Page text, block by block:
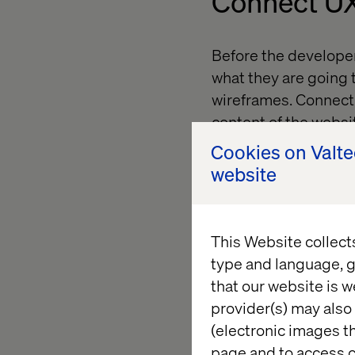
Cookies on
website
This Website
type and language,
that our website is
provider(s) may
(electronic images
Before the
what they are going
wireframes.
content of the
point placing a call-
there’s no point
specialist will focus
Content as